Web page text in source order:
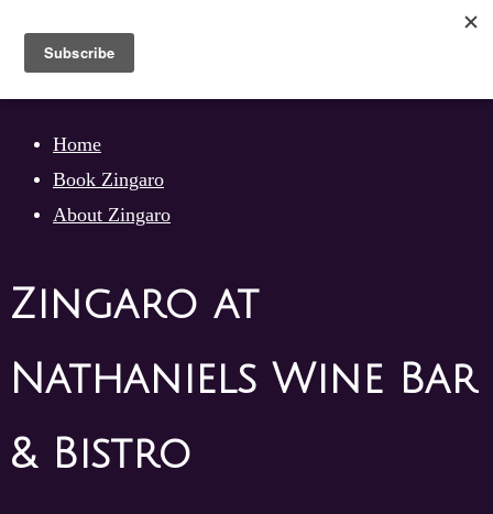
Skip
content
Home
Book Zingaro
About Zingaro
Zingaro at
Nathaniels Wine Bar
& Bistro